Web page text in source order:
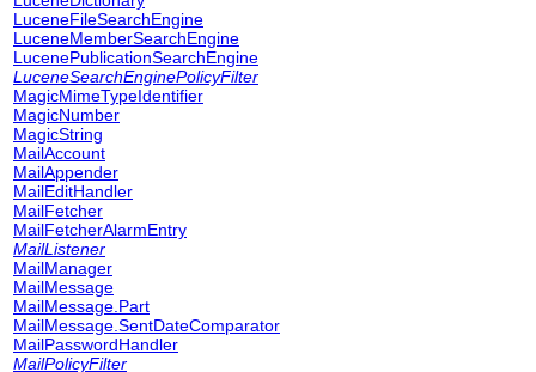
LuceneFileSearchEngine
LuceneMemberSearchEngine
LucenePublicationSearchEngine
LuceneSearchEnginePolicyFilter
MagicMimeTypeIdentifier
MagicNumber
MagicString
MailAccount
MailAppender
MailEditHandler
MailFetcher
MailFetcherAlarmEntry
MailListener
MailManager
MailMessage
MailMessage.Part
MailMessage.SentDateComparator
MailPasswordHandler
MailPolicyFilter